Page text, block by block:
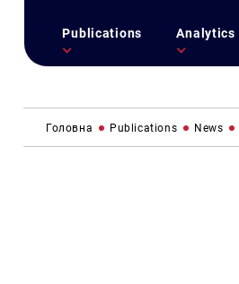
Publications Analytics
Головна Publications News